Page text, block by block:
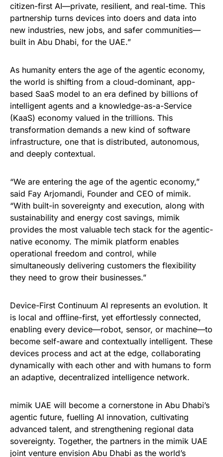
citizen-first AI—private, resilient, and real-time. This
partnership turns devices into doers and data into
new industries, new jobs, and safer communities—
built in Abu Dhabi, for the UAE.”
As humanity enters the age of the agentic economy,
the world is shifting from a cloud-dominant, app-
based SaaS model to an era defined by billions of
intelligent agents and a knowledge-as-a-Service
(KaaS) economy valued in the trillions. This
transformation demands a new kind of software
infrastructure, one that is distributed, autonomous,
and deeply contextual.
“We are entering the age of the agentic economy,”
said Fay Arjomandi, Founder and CEO of mimik.
“With built-in sovereignty and execution, along with
sustainability and energy cost savings, mimik
provides the most valuable tech stack for the agentic-
native economy. The mimik platform enables
operational freedom and control, while
simultaneously delivering customers the flexibility
they need to grow their businesses.”
Device-First Continuum AI represents an evolution. It
is local and offline-first, yet effortlessly connected,
enabling every device—robot, sensor, or machine—to
become self-aware and contextually intelligent. These
devices process and act at the edge, collaborating
dynamically with each other and with humans to form
an adaptive, decentralized intelligence network.
mimik UAE will become a cornerstone in Abu Dhabi’s
agentic future, fuelling AI innovation, cultivating
advanced talent, and strengthening regional data
sovereignty. Together, the partners in the mimik UAE
joint venture envision Abu Dhabi as the world’s